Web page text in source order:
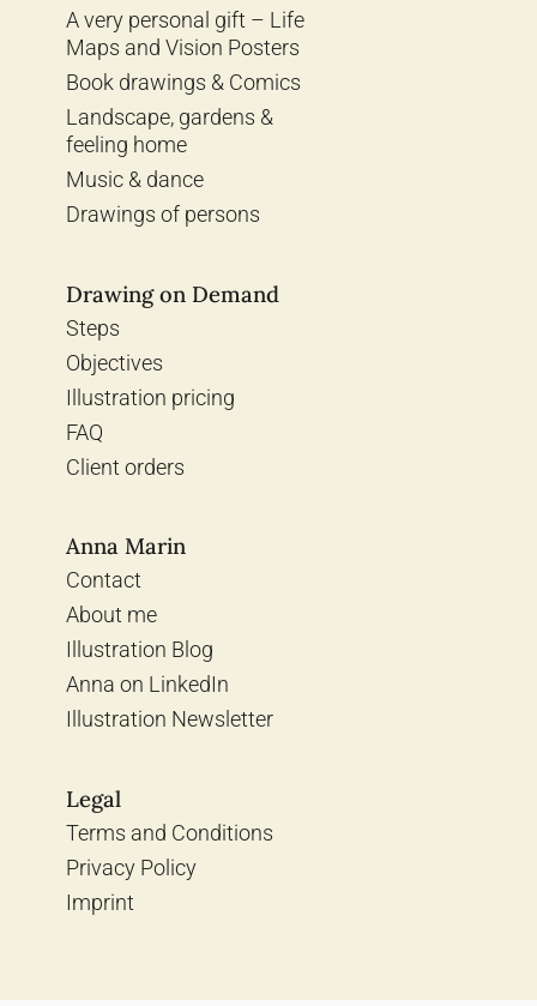
A very personal gift – Life
Maps and Vision Posters
Book drawings & Comics
Landscape, gardens &
feeling home
Music & dance
Drawings of persons
Drawing on Demand
Steps
Objectives
Illustration pricing
FAQ
Client orders
Anna Marin
Contact
About me
Illustration Blog
Anna on LinkedIn
Illustration Newsletter
Legal
Terms and Conditions
Privacy Policy
Imprint